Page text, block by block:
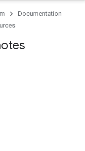
Documentation